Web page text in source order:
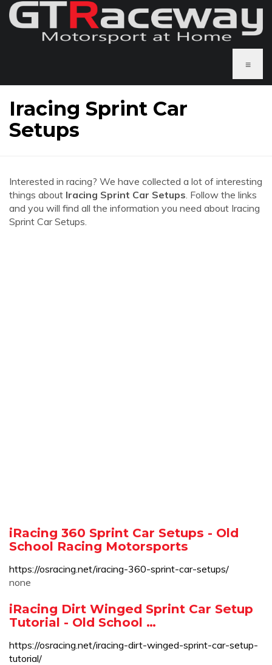
≡
Iracing Sprint Car
Setups
Interested in racing? We have collected a lot of interesting
things about Iracing Sprint Car Setups. Follow the links
and you will find all the information you need about Iracing
Sprint Car Setups.
iRacing 360 Sprint Car Setups - Old
School Racing Motorsports
https://osracing.net/iracing-360-sprint-car-setups/
none
iRacing Dirt Winged Sprint Car Setup
Tutorial - Old School …
https://osracing.net/iracing-dirt-winged-sprint-car-setup-
tutorial/